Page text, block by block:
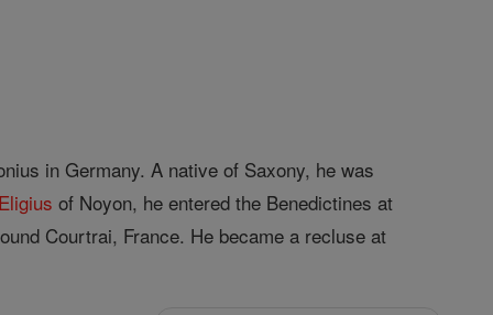
in Germany. A native of Saxony, he was
of Noyon, he entered the Benedictines at
Courtrai, France. He became a recluse at